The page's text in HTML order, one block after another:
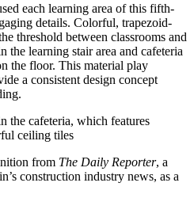
each learning area of this fifth-
details. Colorful, trapezoid-
threshold between classrooms and
the learning stair area and cafeteria
the floor. This material play
a consistent design concept
from The Daily Reporter, a
construction industry news, as a